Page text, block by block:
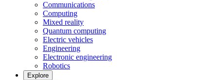
Communications
Computing
Mixed reality
Quantum computing
Electric vehicles
Engineering
Electronic engineering
Robotics
Explore